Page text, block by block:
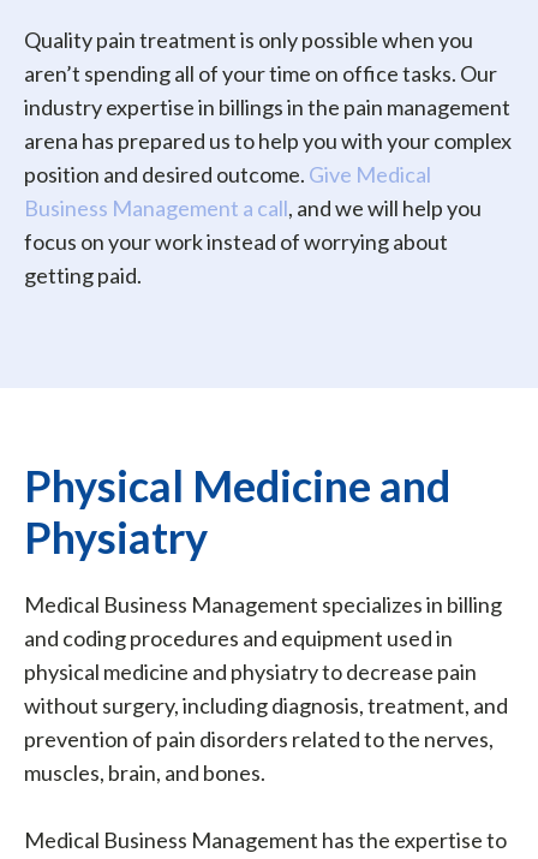
Quality pain treatment is only possible when you
aren’t spending all of your time on office tasks. Our
industry expertise in billings in the pain management
arena has prepared us to help you with your complex
position and desired outcome. Give Medical
Business Management a call, and we will help you
focus on your work instead of worrying about
getting paid.
Physical Medicine and
Physiatry
Medical Business Management specializes in billing
and coding procedures and equipment used in
physical medicine and physiatry to decrease pain
without surgery, including diagnosis, treatment, and
prevention of pain disorders related to the nerves,
muscles, brain, and bones.
Medical Business Management has the expertise to